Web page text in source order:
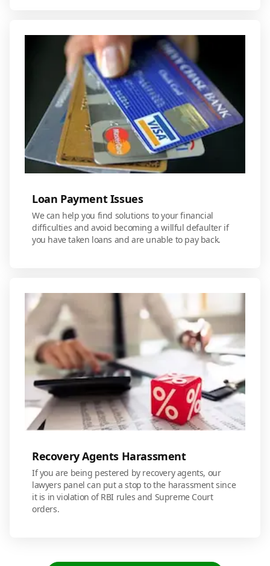
Loan Payment Issues
We can help you find solutions to your financial
difficulties and avoid becoming a willful defaulter if
you have taken loans and are unable to pay back.
Recovery Agents Harassment
If you are being pestered by recovery agents, our
lawyers panel can put a stop to the harassment since
it is in violation of RBI rules and Supreme Court
orders.